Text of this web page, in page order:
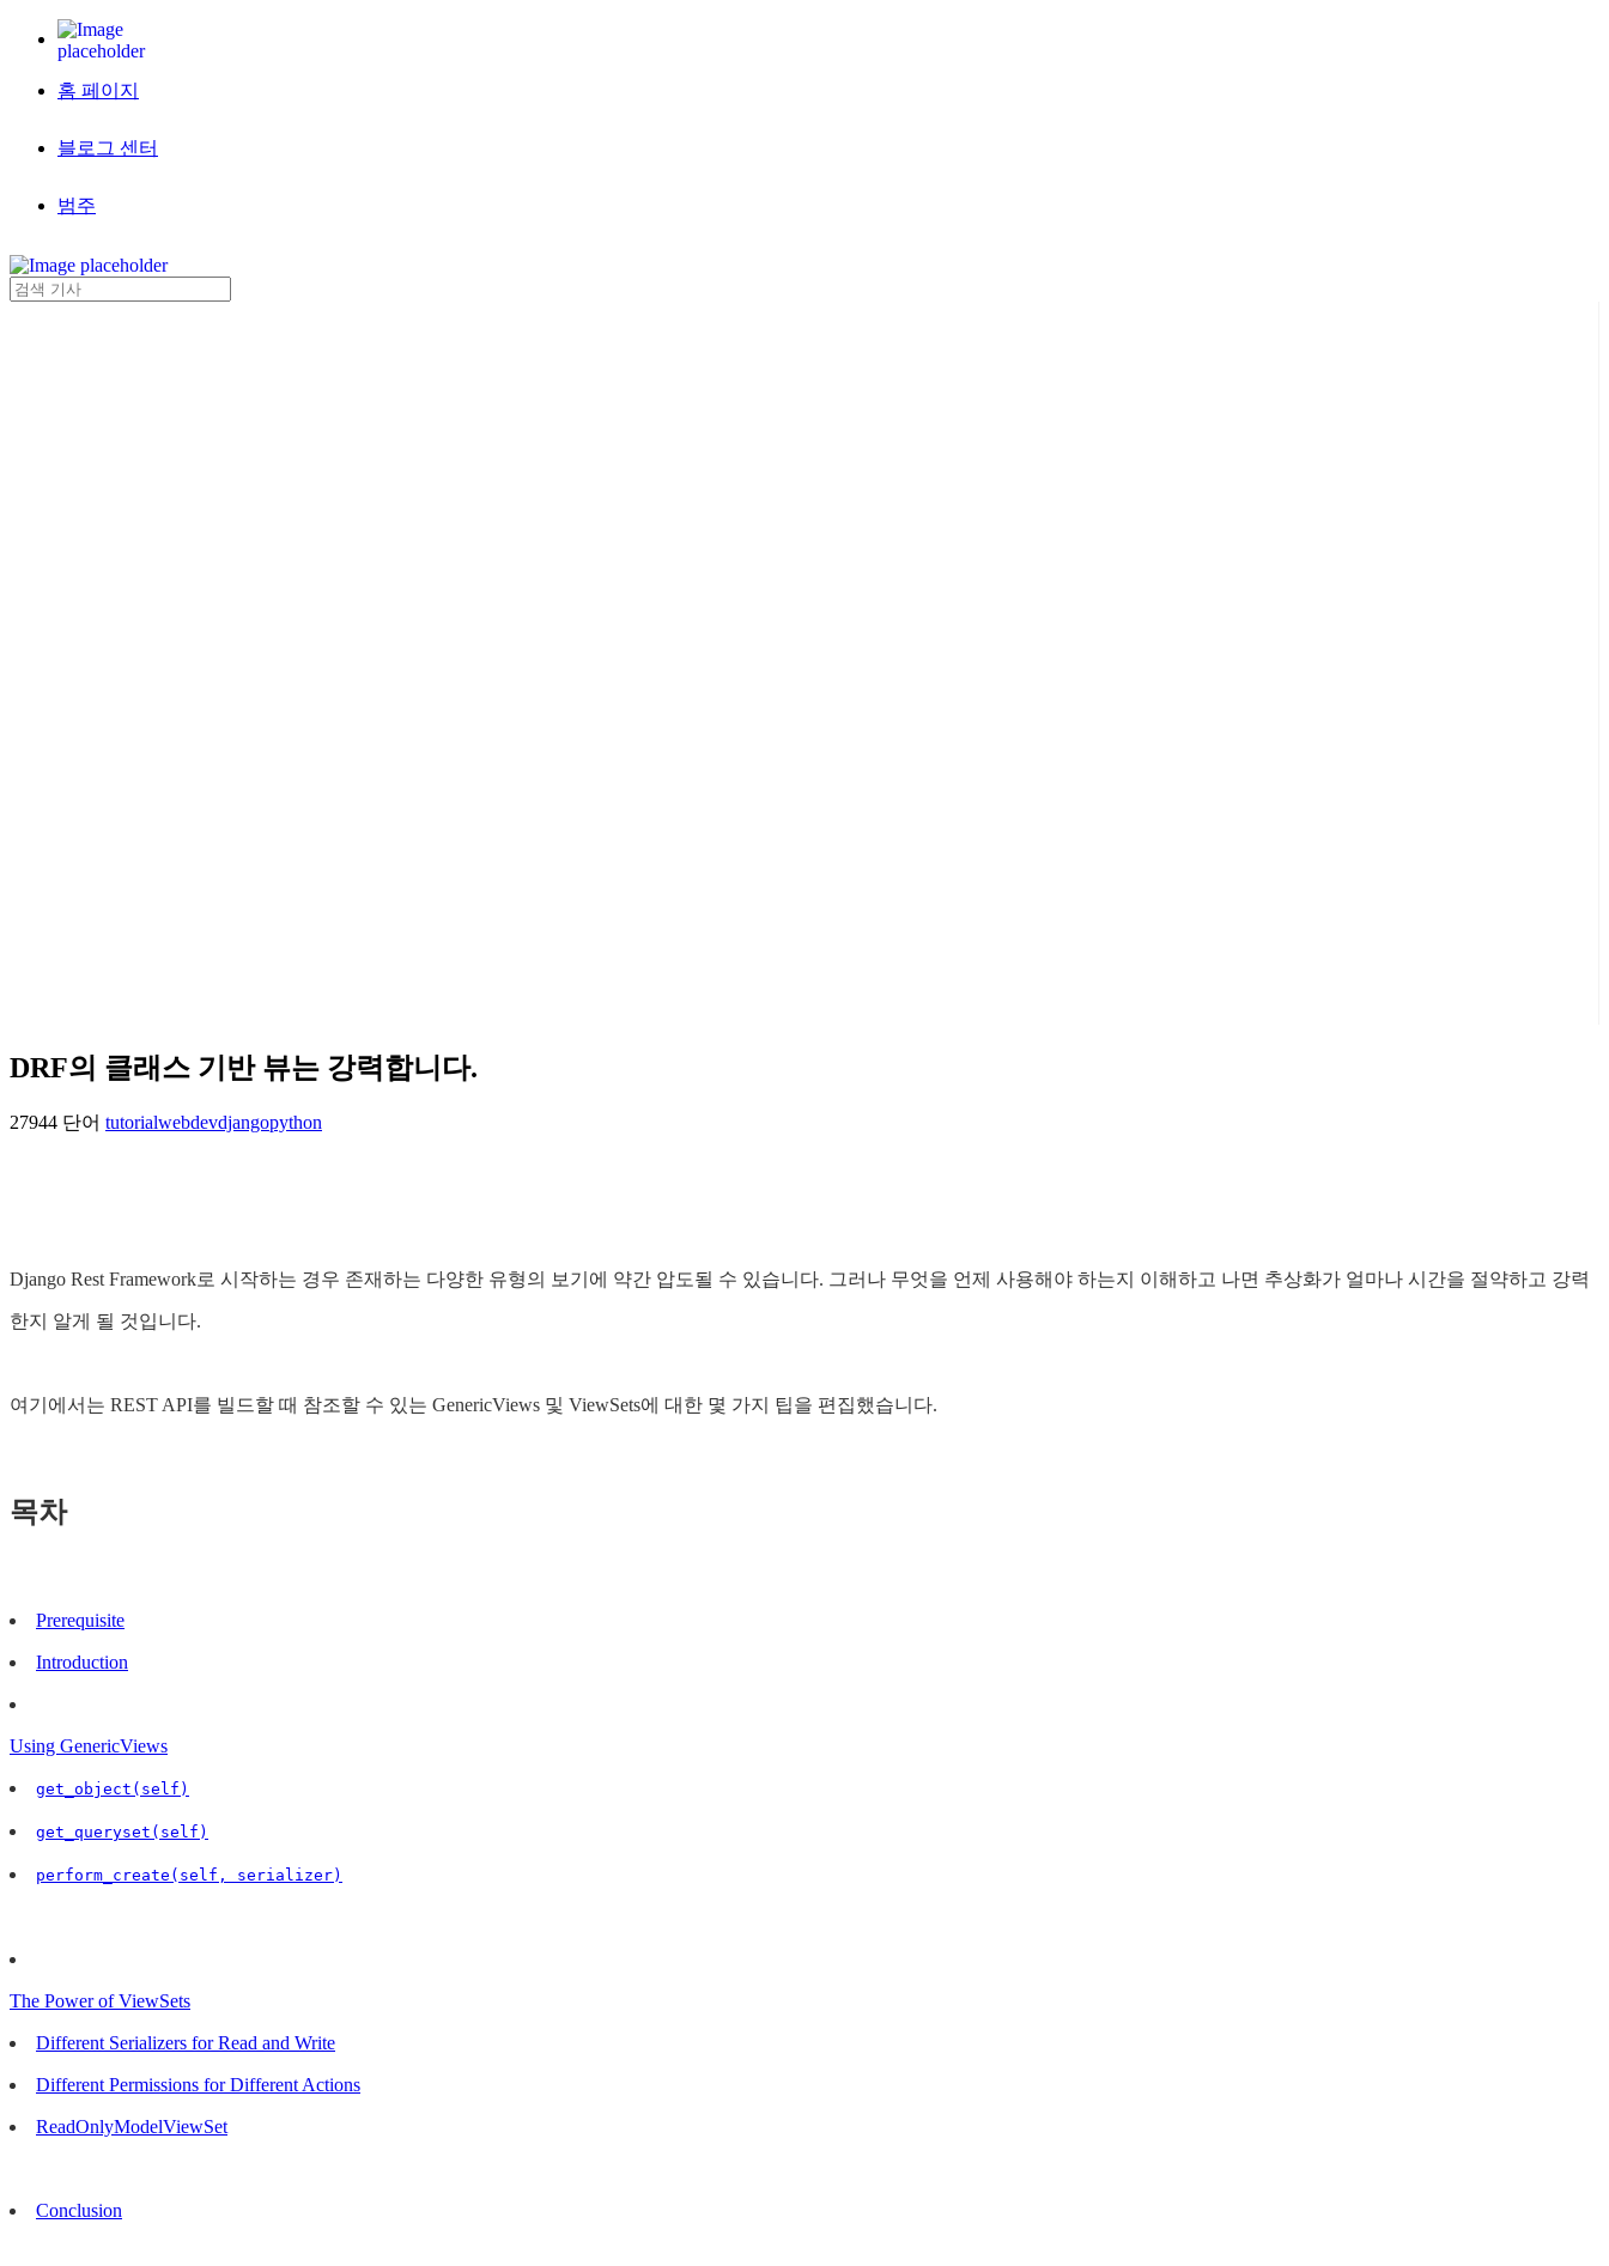
홈 페이지
블로그 센터
범주
DRF의 클래스 기반 뷰는 강력합니다.
27944 단어 tutorialwebdevdjangopython
Django Rest Framework로 시작하는 경우 존재하는 다양한 유형의 보기에 약간 압도될 수 있습니다. 그러나 무엇을 언제 사용해야 하는지 이해하고 나면 추상화가 얼마나 시간을 절약하고 강력
한지 알게 될 것입니다.
여기에서는 REST API를 빌드할 때 참조할 수 있는 GenericViews 및 ViewSets에 대한 몇 가지 팁을 편집했습니다.
목차
Prerequisite
Introduction
Using GenericViews
get_object(self)
get_queryset(self)
perform_create(self, serializer)
The Power of ViewSets
Different Serializers for Read and Write
Different Permissions for Different Actions
ReadOnlyModelViewSet
Conclusion